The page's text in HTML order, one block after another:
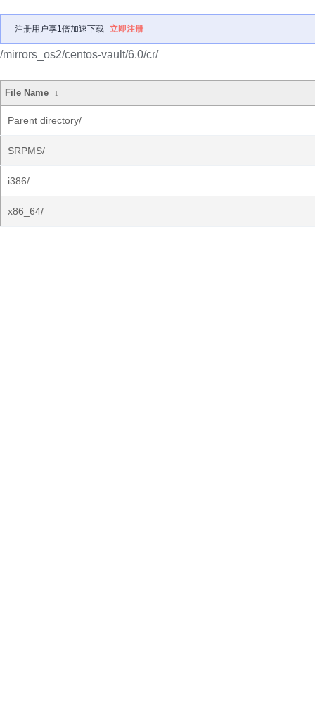
注册用户享1倍加速下载 立即注册
/mirrors_os2/centos-vault/6.0/cr/
File Name ↓
Parent directory/
SRPMS/
i386/
x86_64/